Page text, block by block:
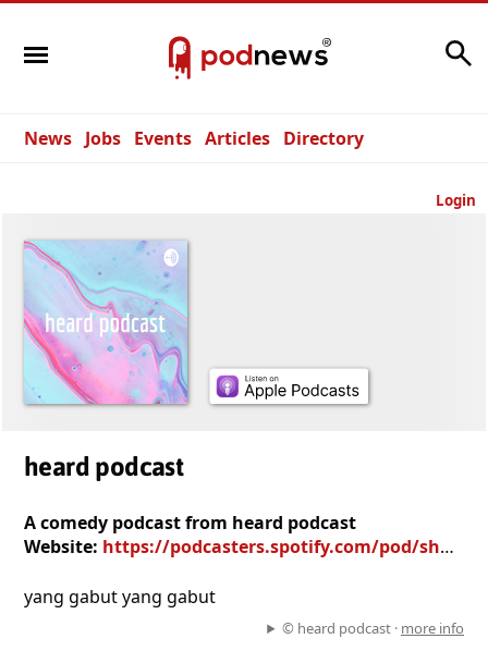
News Jobs Events Articles Directory
Login
heard podcast
A comedy podcast from heard podcast
Website: https://podcasters.spotify.com/pod/show/heard-podcast
yang gabut yang gabut
© heard podcast · more info